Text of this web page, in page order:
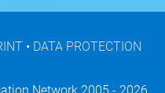
• DATA PROTECTION